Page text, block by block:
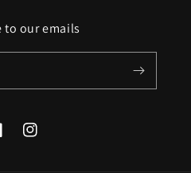
to our emails
Instagram